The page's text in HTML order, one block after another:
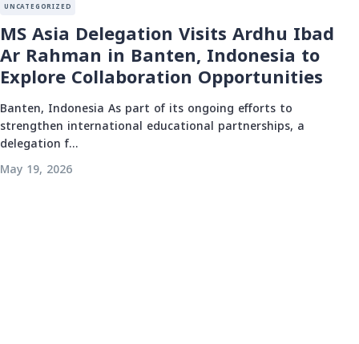
UNCATEGORIZED
MS Asia Delegation Visits Ardhu Ibad
Ar Rahman in Banten, Indonesia to
Explore Collaboration Opportunities
Banten, Indonesia As part of its ongoing efforts to
strengthen international educational partnerships, a
delegation f...
May 19, 2026